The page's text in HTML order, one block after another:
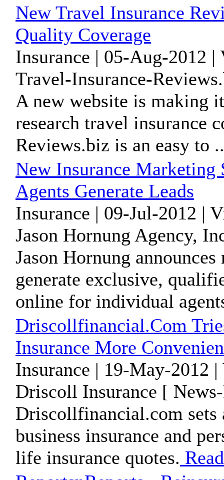
New Travel Insurance
Quality Coverage
Insurance | 05-Aug-2012 |
Travel-Insurance-
A new website is making
research travel insurance
Reviews.biz is an easy to
New Insurance
Agents Generate Leads
Insurance | 09-Jul-2012 |
Jason Hornung Agency,
Jason Hornung
generate exclusive,
online for individual
Driscollfinancial.Com
Insurance More
Insurance | 19-May-2012
Driscoll Insurance [ News-
Driscollfinancial.com
business insurance and
life insurance quotes.